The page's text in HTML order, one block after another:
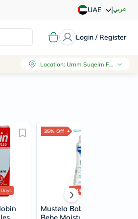
UAE |عربي
Login / Register
Location: Umm Suqeim First, Dubai
35% Off
2000+
Mustela Baby Hydra